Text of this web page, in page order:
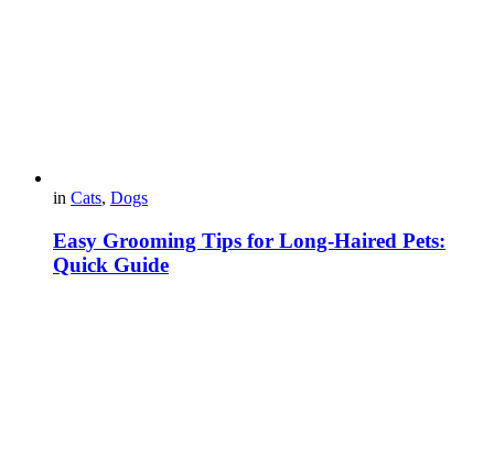
in Cats, Dogs
Easy Grooming Tips for Long-Haired Pets:
Quick Guide